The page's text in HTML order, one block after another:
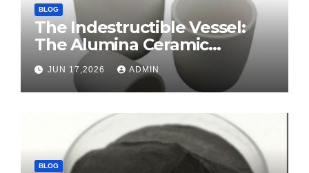
BLOG
The Indestructible Vessel:
The Alumina Ceramic
Crucible Legacy sintered
alumina ceramic
JUN 17,2026 ADMIN
BLOG